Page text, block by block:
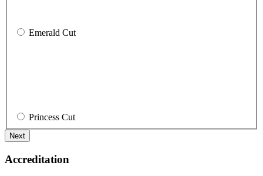
Emerald Cut
Princess Cut
Accreditation